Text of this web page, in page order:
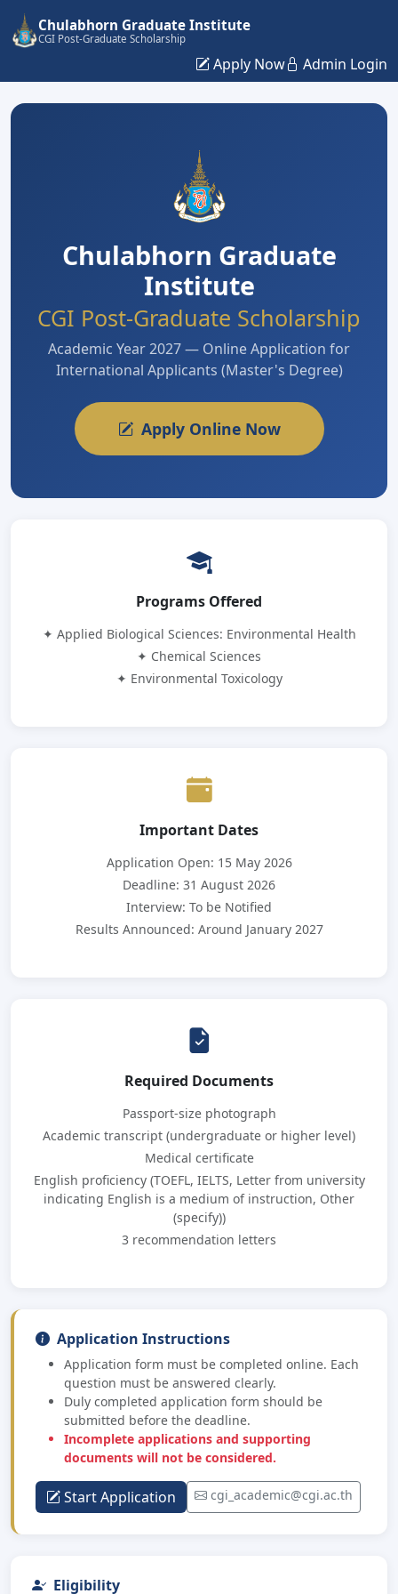
Chulabhorn Graduate Institute
CGI Post-Graduate Scholarship
Apply Now Admin Login
Chulabhorn Graduate
Institute
CGI Post-Graduate Scholarship
Academic Year 2027 — Online Application for
International Applicants (Master's Degree)
Apply Online Now
Programs Offered
✦ Applied Biological Sciences: Environmental Health
✦ Chemical Sciences
✦ Environmental Toxicology
Important Dates
Application Open: 15 May 2026
Deadline: 31 August 2026
Interview: To be Notified
Results Announced: Around January 2027
Required Documents
Passport-size photograph
Academic transcript (undergraduate or higher level)
Medical certificate
English proficiency (TOEFL, IELTS, Letter from university
indicating English is a medium of instruction, Other
(specify))
3 recommendation letters
Application Instructions
Application form must be completed online. Each
question must be answered clearly.
Duly completed application form should be
submitted before the deadline.
Incomplete applications and supporting
documents will not be considered.
Start Application cgi_academic@cgi.ac.th
Eligibility